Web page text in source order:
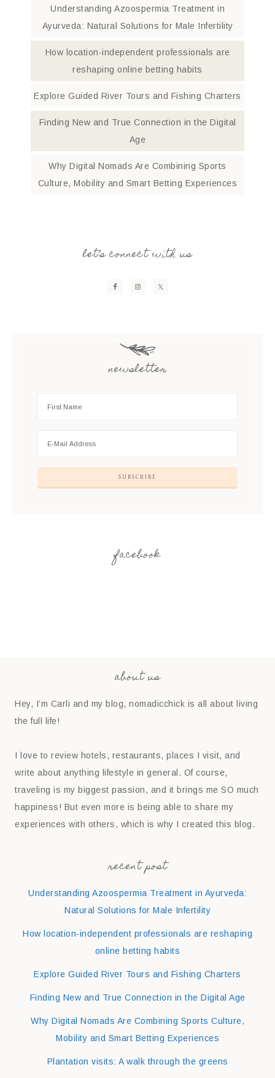
Understanding Azoospermia Treatment in
Ayurveda: Natural Solutions for Male Infertility
How location-independent professionals are
reshaping online betting habits
Explore Guided River Tours and Fishing Charters
Finding New and True Connection in the Digital
Age
Why Digital Nomads Are Combining Sports
Culture, Mobility and Smart Betting Experiences
let’s connect with us
newsletter
facebook
about us
Hey, I’m Carli and my blog, nomadicchick is all about living
the full life!
I love to review hotels, restaurants, places I visit, and
write about anything lifestyle in general. Of course,
traveling is my biggest passion, and it brings me SO much
happiness! But even more is being able to share my
experiences with others, which is why I created this blog.
recent post
Understanding Azoospermia Treatment in Ayurveda:
Natural Solutions for Male Infertility
How location-independent professionals are reshaping
online betting habits
Explore Guided River Tours and Fishing Charters
Finding New and True Connection in the Digital Age
Why Digital Nomads Are Combining Sports Culture,
Mobility and Smart Betting Experiences
Plantation visits: A walk through the greens